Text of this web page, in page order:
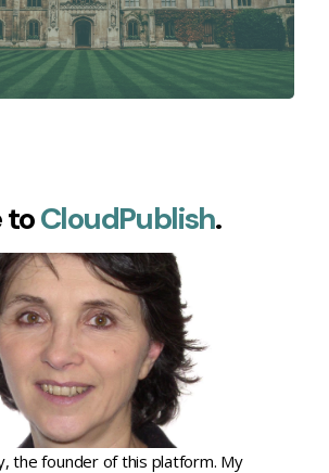
toCloudPublish.
the founder of this platform. My